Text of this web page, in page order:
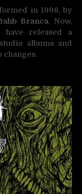
in 1998, by
Branca. Now,
released a
albums and
changes.